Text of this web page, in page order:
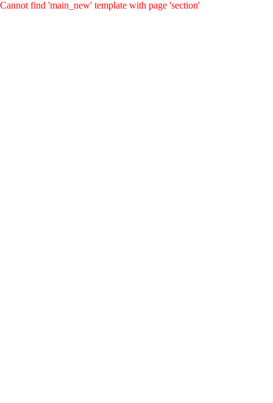
Cannot find 'main_new' template with page 'section'